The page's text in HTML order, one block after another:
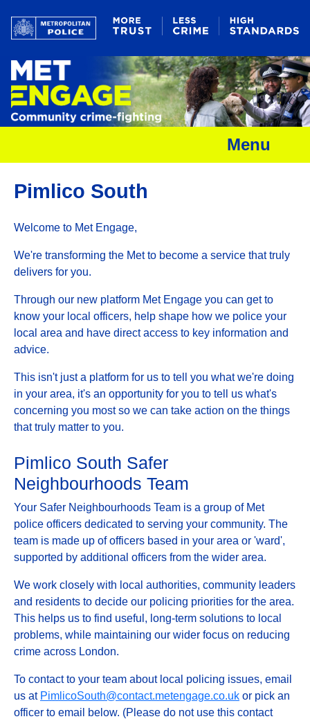
Menu
Pimlico South
Welcome to Met Engage,
We're transforming the Met to become a service that truly
delivers for you.
Through our new platform Met Engage you can get to
know your local officers, help shape how we police your
local area and have direct access to key information and
advice.
This isn't just a platform for us to tell you what we're doing
in your area, it's an opportunity for you to tell us what's
concerning you most so we can take action on the things
that truly matter to you.
Pimlico South Safer
Neighbourhoods Team
Your Safer Neighbourhoods Team is a group of Met
police officers dedicated to serving your community. The
team is made up of officers based in your area or 'ward',
supported by additional officers from the wider area.
We work closely with local authorities, community leaders
and residents to decide our policing priorities for the area.
This helps us to find useful, long-term solutions to local
problems, while maintaining our wider focus on reducing
crime across London.
To contact to your team about local policing issues, email
us at PimlicoSouth@contact.metengage.co.uk or pick an
officer to email below. (Please do not use this contact